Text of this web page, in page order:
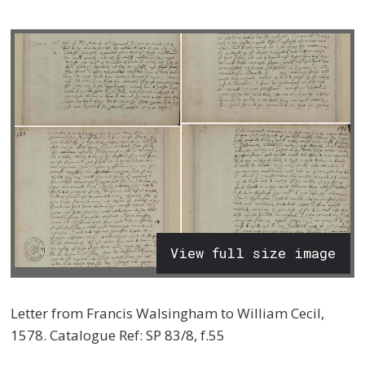
View full size image
Letter from Francis Walsingham to William Cecil,
1578. Catalogue Ref: SP 83/8, f.55